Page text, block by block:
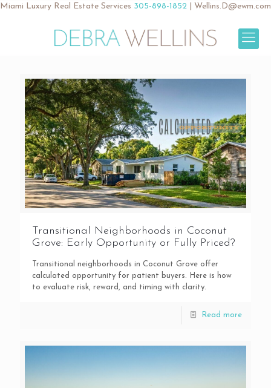
Miami Luxury Real Estate Services 305-898-1852 Wellins.D@ewm.com
Transitional Neighborhoods in Coconut
Grove: Early Opportunity or Fully Priced?
Transitional neighborhoods in Coconut Grove offer
calculated opportunity for patient buyers. Here is how
to evaluate risk, reward, and timing with clarity.
Read more